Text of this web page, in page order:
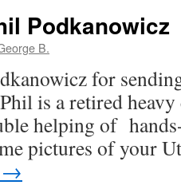
Podkanowicz
B.
for
is a retired
helping of
pictures of your
→